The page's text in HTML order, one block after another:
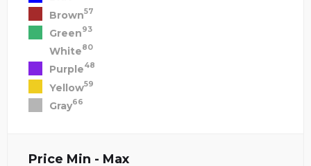
Brown57
Green93
White80
Purple48
Yellow59
Gray66
Price Min - Max